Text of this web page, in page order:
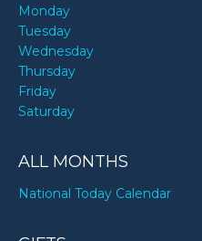
Monday
Tuesday
Wednesday
Thursday
Friday
Saturday
ALL MONTHS
National Today Calendar